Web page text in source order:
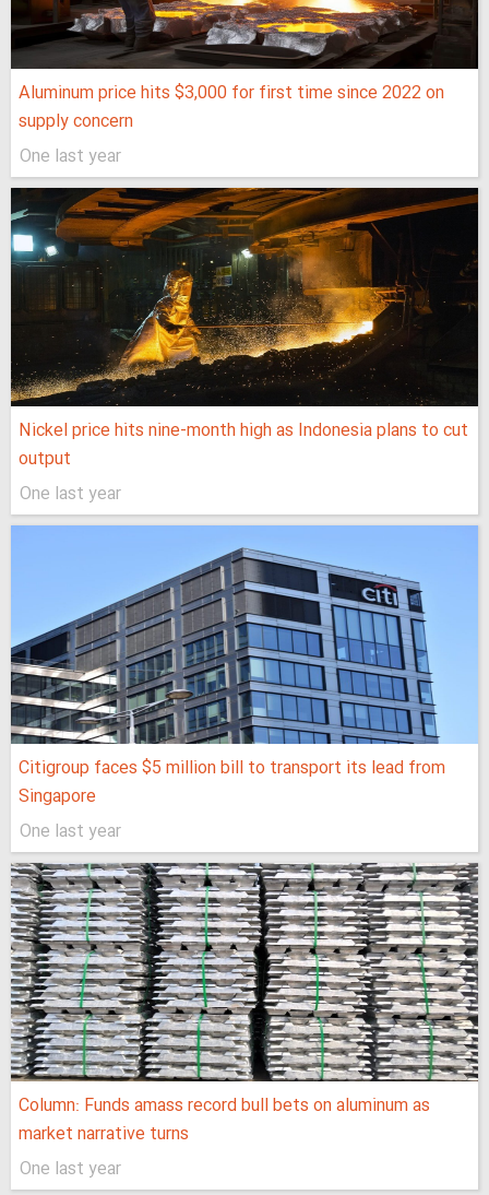
Aluminum price hits $3,000 for first time since 2022 on
supply concern
One last year
Nickel price hits nine-month high as Indonesia plans to cut
output
One last year
Citigroup faces $5 million bill to transport its lead from
Singapore
One last year
Column: Funds amass record bull bets on aluminum as
market narrative turns
One last year